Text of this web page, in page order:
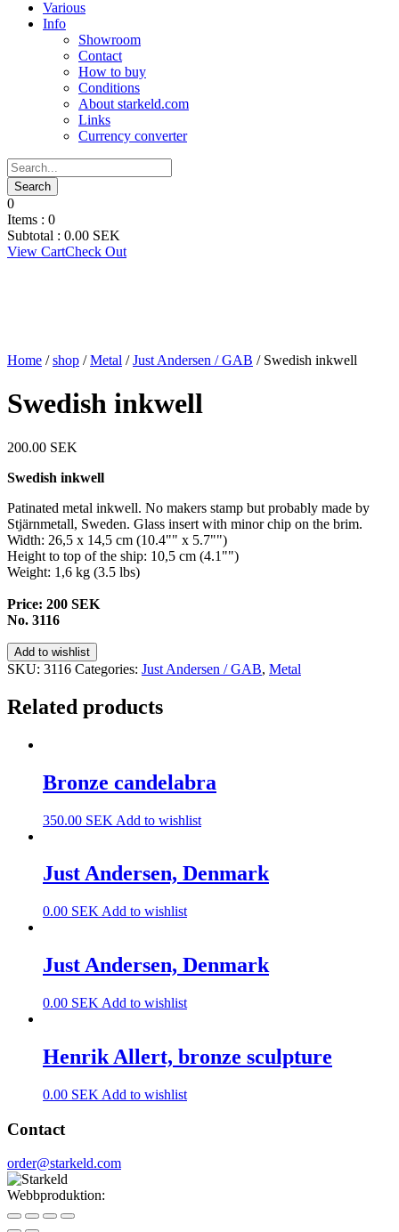
Various
Info
Showroom
Contact
How to buy
Conditions
About starkeld.com
Links
Currency converter
0
Items : 0
Subtotal : 0.00 SEK
View CartCheck Out
Home /shop /Metal /Just Andersen / GAB / Swedish inkwell
Swedish inkwell
200.00 SEK
Swedish inkwell
Patinated metal inkwell. No makers stamp but probably made by
Stjärnmetall, Sweden. Glass insert with minor chip on the brim.
Width: 26,5 x 14,5 cm (10.4"" x 5.7"")
Height to top of the ship: 10,5 cm (4.1"")
Weight: 1,6 kg (3.5 lbs)
Price: 200 SEK
No. 3116
Add to wishlist
SKU: 3116 Categories: Just Andersen / GAB, Metal
Related products
Bronze candelabra
350.00 SEK Add to wishlist
Just Andersen, Denmark
0.00 SEK Add to wishlist
Just Andersen, Denmark
0.00 SEK Add to wishlist
Henrik Allert, bronze sculpture
0.00 SEK Add to wishlist
Contact
order@starkeld.com
Webbproduktion: